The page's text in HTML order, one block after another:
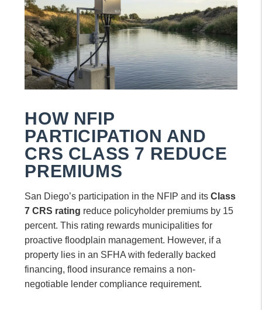
HOW NFIP
PARTICIPATION AND
CRS CLASS 7 REDUCE
PREMIUMS
San Diego’s participation in the NFIP and itsClass
7 CRS rating reduce policyholder premiums by 15
percent. This rating rewards municipalities for
proactive floodplain management. However, if a
property lies in an SFHA with federally backed
financing, flood insurance remains a non-
negotiable lender compliance requirement.